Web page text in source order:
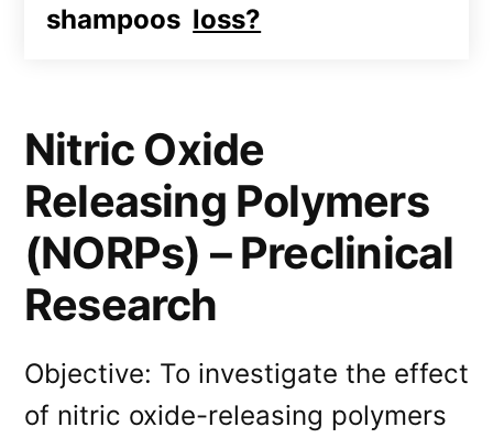
loss?
Nitric Oxide
Releasing Polymers
(NORPs) – Preclinical
Research
Objective: To investigate the effect
of nitric oxide-releasing polymers